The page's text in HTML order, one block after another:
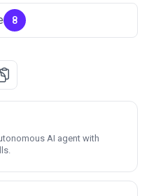
8
AI agent with